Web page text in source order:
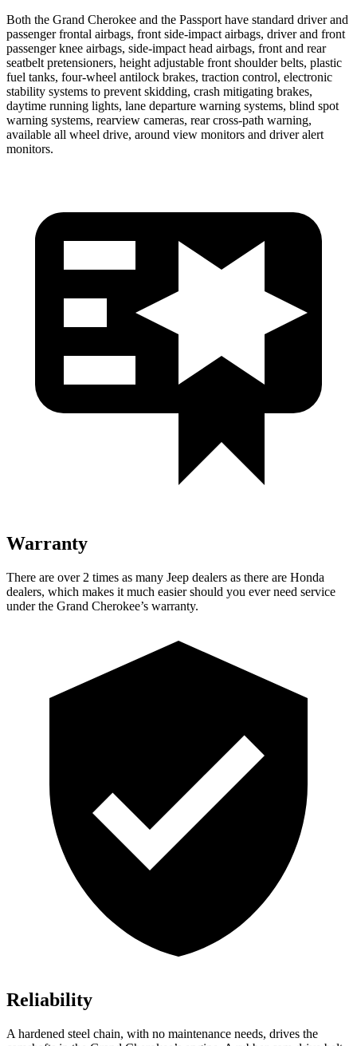
Both the Grand Cherokee and the Passport have standard driver and
passenger frontal airbags, front side-impact airbags, driver and front
passenger knee airbags, side-impact head airbags, front and rear
seatbelt pretensioners, height adjustable front shoulder belts, plastic
fuel tanks, four-wheel antilock brakes, traction control, electronic
stability systems to prevent skidding, crash mitigating brakes,
daytime running lights, lane departure warning systems, blind spot
warning systems, rearview cameras, rear cross-path warning,
available all wheel drive, around view monitors and driver alert
monitors.
Warranty
There are over 2 times as many Jeep dealers as there are Honda
dealers, which makes it much easier should you ever need service
under the Grand Cherokee’s warranty.
Reliability
A hardened steel chain, with no maintenance needs, drives the